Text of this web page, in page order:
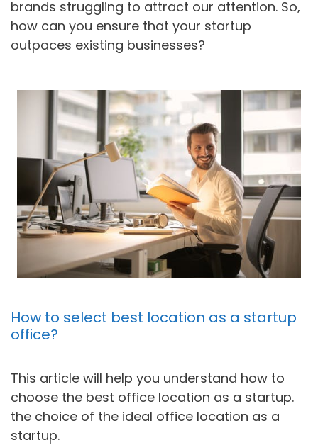
brands struggling to attract our attention. So,
how can you ensure that your startup
outpaces existing businesses?
How to select best location as a startup
office?
This article will help you understand how to
choose the best office location as a startup.
the choice of the ideal office location as a
startup.